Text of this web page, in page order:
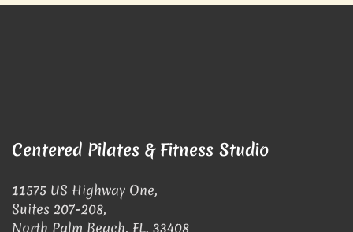
Centered Pilates & Fitness Studio
11575 US Highway One,
Suites 207-208,
North Palm Beach, FL. 33408